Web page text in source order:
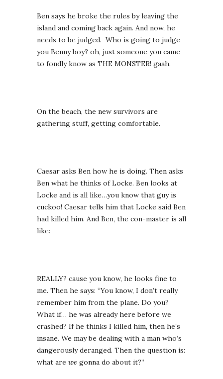
Ben says he broke the rules by leaving the
island and coming back again. And now, he
needs to be judged. Who is going to judge
you Benny boy? oh, just someone you came
to fondly know as THE MONSTER! gaah.
On the beach, the new survivors are
gathering stuff, getting comfortable.
Caesar asks Ben how he is doing. Then asks
Ben what he thinks of Locke. Ben looks at
Locke and is all like…you know that guy is
cuckoo! Caesar tells him that Locke said Ben
had killed him. And Ben, the con-master is all
like:
REALLY? cause you know, he looks fine to
me. Then he says: “You know, I don’t really
remember him from the plane. Do you?
What if… he was already here before we
crashed? If he thinks I killed him, then he’s
insane. We may be dealing with a man who’s
dangerously deranged. Then the question is:
what are we gonna do about it?”